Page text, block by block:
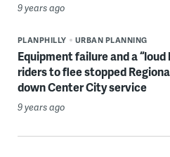
9 years ago
PLANPHILLY URBAN PLANNING
Equipment failure and a “loud
riders to flee stopped
down Center City service
9 years ago